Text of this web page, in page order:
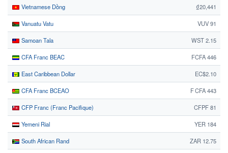
Vietnamese Dồng ₫20,441
Vanuatu Vatu VUV 91
Samoan Tala WST 2.15
CFA Franc BEAC FCFA 446
East Caribbean Dollar EC$2.10
CFA Franc BCEAO F CFA 443
CFP Franc (Franc Pacifique) CFPF 81
Yemeni Rial YER 184
South African Rand ZAR 12.75